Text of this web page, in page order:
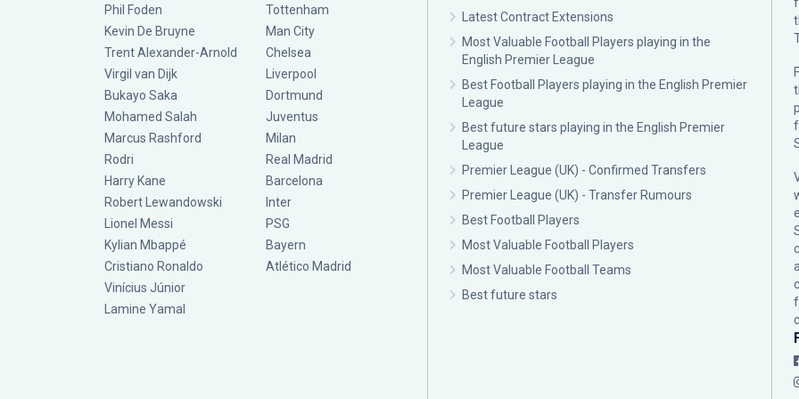
Phil Foden
Kevin De Bruyne
Trent Alexander-Arnold
Virgil van Dijk
Bukayo Saka
Mohamed Salah
Marcus Rashford
Rodri
Harry Kane
Robert Lewandowski
Lionel Messi
Kylian Mbappé
Cristiano Ronaldo
Vinícius Júnior
Lamine Yamal
Tottenham
Man City
Chelsea
Liverpool
Dortmund
Juventus
Milan
Real Madrid
Barcelona
Inter
PSG
Bayern
Atlético Madrid
Latest Contract Extensions
Most Valuable Football Players playing in the
English Premier League
Best Football Players playing in the English Premier
League
Best future stars playing in the English Premier
League
Premier League (UK) - Confirmed Transfers
Premier League (UK) - Transfer Rumours
Best Football Players
Most Valuable Football Players
Most Valuable Football Teams
Best future stars